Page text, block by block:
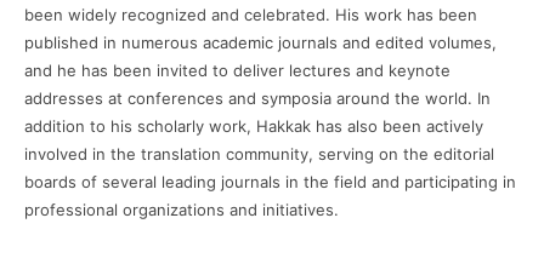
been widely recognized and celebrated. His work has been
published in numerous academic journals and edited volumes,
and he has been invited to deliver lectures and keynote
addresses at conferences and symposia around the world. In
addition to his scholarly work, Hakkak has also been actively
involved in the translation community, serving on the editorial
boards of several leading journals in the field and participating in
professional organizations and initiatives.